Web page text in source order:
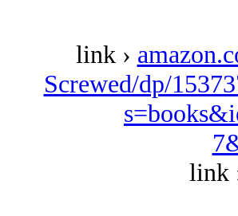
link ›
Screwed/dp/
link